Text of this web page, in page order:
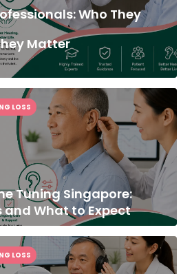
Who They
Matter
Tuning Singapore:
and What to Expect
LOSS
LOSS